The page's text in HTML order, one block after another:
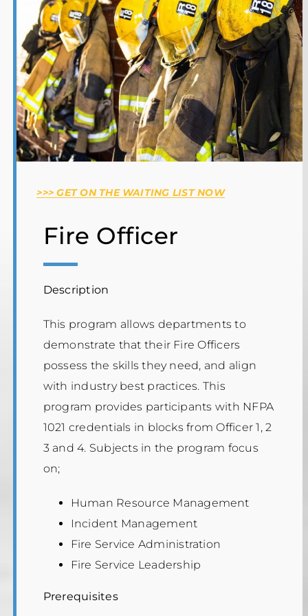
Ontario Basic Emergency Management
SP100 Wildland Firefighter Training
Wilderness & Remote First Aid
Complex Emergency Project Management
Hosting Operations
Team Leader Search Course
>>> GET ON THE WAITING LIST NOW
Fire Officer
Description
This program allows departments to
demonstrate that their Fire Officers
possess the skills they need, and align
with industry best practices. This
program provides participants with NFPA
1021 credentials in blocks from Officer 1, 2
3 and 4. Subjects in the program focus
on;
Human Resource Management
Incident Management
Fire Service Administration
Fire Service Leadership
Prerequisites